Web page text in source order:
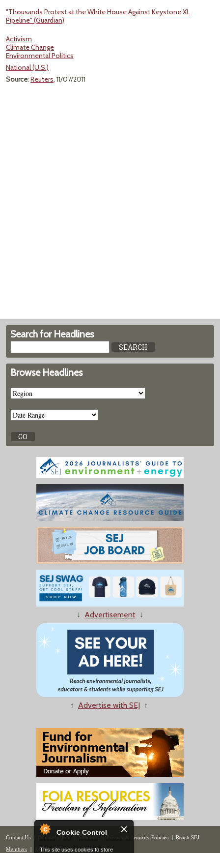
Cookie Control
This site uses cookies to store
"Thousands Protest at the White House Against Keystone XL
Pipeline" (Guardian)
Activism
Climate Change
Environmental Politics
National (U.S.)
Source: Reuters, 11/07/2011
Search for Headlines
Browse Headlines
↓ Advertisement ↓
↑ Advertise with SEJ ↑
Contact Us | Donate | Join | Members| Privacy & Security Policies | Reach SEJ
Members | Renew | Site Map